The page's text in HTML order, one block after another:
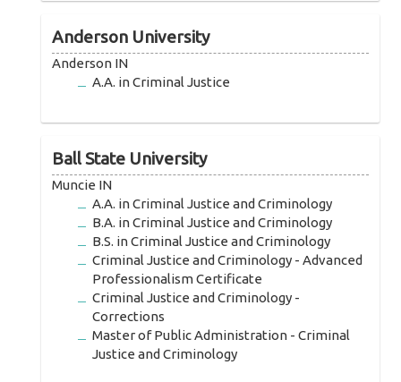
Anderson University
Anderson IN
A.A. in Criminal Justice
Ball State University
Muncie IN
A.A. in Criminal Justice and Criminology
B.A. in Criminal Justice and Criminology
B.S. in Criminal Justice and Criminology
Criminal Justice and Criminology - Advanced
Professionalism Certificate
Criminal Justice and Criminology -
Corrections
Master of Public Administration - Criminal
Justice and Criminology